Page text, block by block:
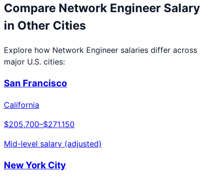
Compare Network Engineer Salary
in Other Cities
Explore how Network Engineer salaries differ across
major U.S. cities:
San Francisco
California
$205,700–$271,150
Mid-level salary (adjusted)
New York City